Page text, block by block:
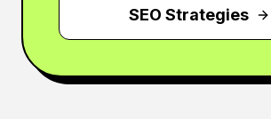
SEO Strategies